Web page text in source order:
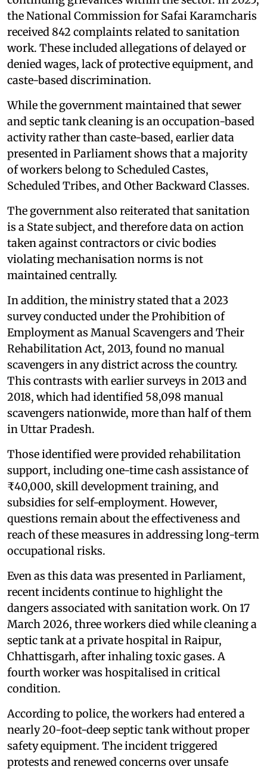
the National Commission for Safai Karamcharis
received 842 complaints related to sanitation
work. These included allegations of delayed or
denied wages, lack of protective equipment, and
caste-based discrimination.
While the government maintained that sewer
and septic tank cleaning is an occupation-based
activity rather than caste-based, earlier data
presented in Parliament shows that a majority
of workers belong to Scheduled Castes,
Scheduled Tribes, and Other Backward Classes.
The government also reiterated that sanitation
is a State subject, and therefore data on action
taken against contractors or civic bodies
violating mechanisation norms is not
maintained centrally.
In addition, the ministry stated that a 2023
survey conducted under the Prohibition of
Employment as Manual Scavengers and Their
Rehabilitation Act, 2013, found no manual
scavengers in any district across the country.
This contrasts with earlier surveys in 2013 and
2018, which had identified 58,098 manual
scavengers nationwide, more than half of them
in Uttar Pradesh.
Those identified were provided rehabilitation
support, including one-time cash assistance of
₹40,000, skill development training, and
subsidies for self-employment. However,
questions remain about the effectiveness and
reach of these measures in addressing long-term
occupational risks.
Even as this data was presented in Parliament,
recent incidents continue to highlight the
dangers associated with sanitation work. On 17
March 2026, three workers died while cleaning a
septic tank at a private hospital in Raipur,
Chhattisgarh, after inhaling toxic gases. A
fourth worker was hospitalised in critical
condition.
According to police, the workers had entered a
nearly 20-foot-deep septic tank without proper
safety equipment. The incident triggered
protests and renewed concerns over unsafe